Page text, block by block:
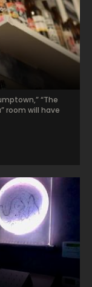
“The
room will have